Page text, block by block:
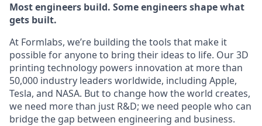
Most engineers build. Some engineers shape what
gets built.
At Formlabs, we’re building the tools that make it
possible for anyone to bring their ideas to life. Our 3D
printing technology powers innovation at more than
50,000 industry leaders worldwide, including Apple,
Tesla, and NASA. But to change how the world creates,
we need more than just R&D; we need people who can
bridge the gap between engineering and business.